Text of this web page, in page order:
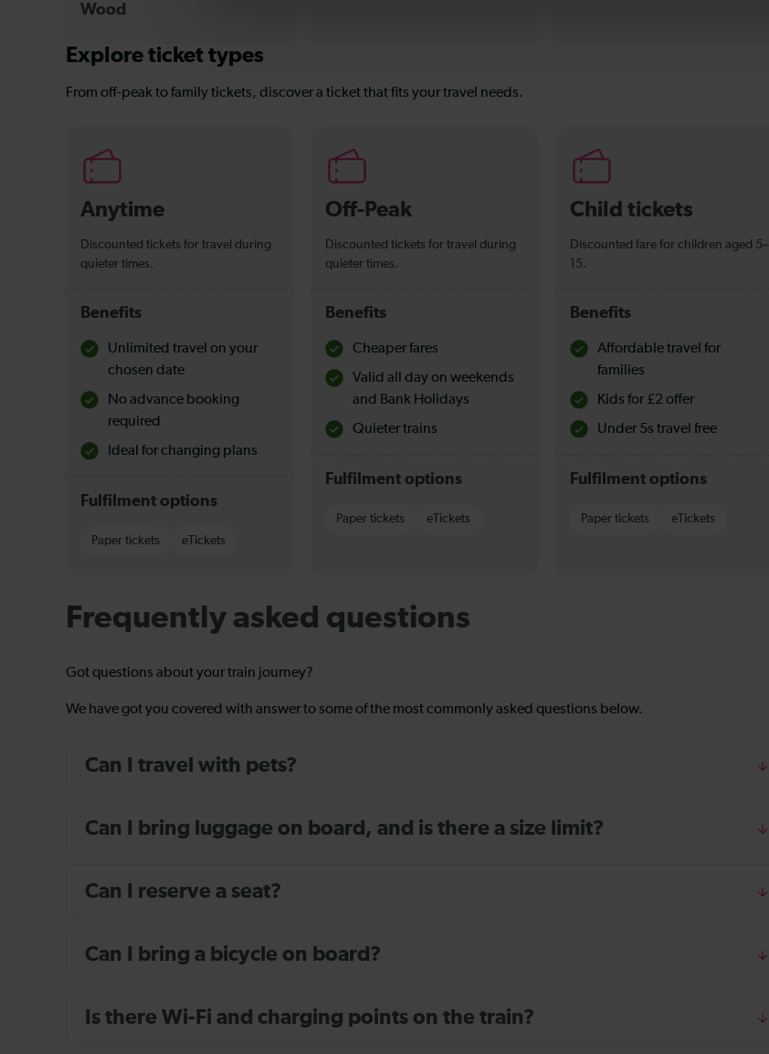
Wood
Explore ticket types
From off-peak to family tickets, discover a ticket that fits your travel needs.
Anytime
Discounted tickets for travel during
quieter times.
Benefits
Unlimited travel on your
chosen date
No advance booking
required
Ideal for changing plans
Fulfilment options
Paper tickets eTickets
Off-Peak
Discounted tickets for travel during
quieter times.
Benefits
Cheaper fares
Valid all day on weekends
and Bank Holidays
Quieter trains
Fulfilment options
Paper tickets eTickets
Child tickets
Discounted fare for children aged 5–
15.
Benefits
Affordable travel for
families
Kids for £2 offer
Under 5s travel free
Fulfilment options
Paper tickets eTickets
Frequently asked questions
Got questions about your train journey?
We have got you covered with answer to some of the most commonly asked questions below.
Can I travel with pets?
Can I bring luggage on board, and is there a size limit?
Can I reserve a seat?
Can I bring a bicycle on board?
Is there Wi-Fi and charging points on the train?